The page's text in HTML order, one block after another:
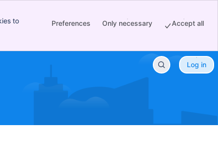
to Preferences Only necessary Accept all
Log in